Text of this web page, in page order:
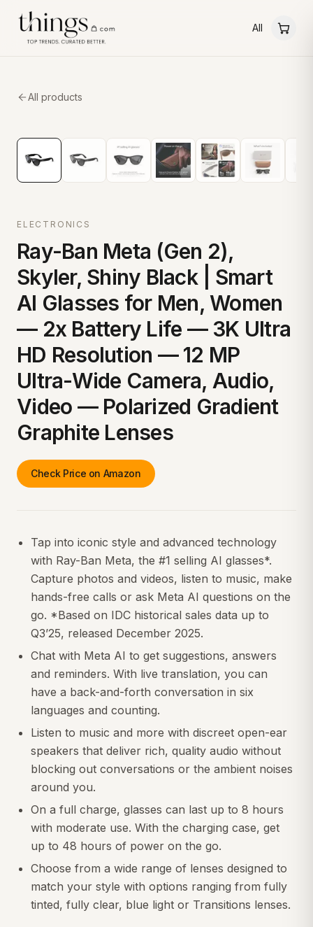
All
All products
ELECTRONICS
Ray-Ban Meta (Gen 2),
Skyler, Shiny Black | Smart
AI Glasses for Men, Women
— 2x Battery Life — 3K Ultra
HD Resolution — 12 MP
Ultra-Wide Camera, Audio,
Video — Polarized Gradient
Graphite Lenses
Check Price on Amazon
Tap into iconic style and advanced technology
with Ray-Ban Meta, the #1 selling AI glasses*.
Capture photos and videos, listen to music, make
hands-free calls or ask Meta AI questions on the
go. *Based on IDC historical sales data up to
Q3’25, released December 2025.
Chat with Meta AI to get suggestions, answers
and reminders. With live translation, you can
have a back-and-forth conversation in six
languages and counting.
Listen to music and more with discreet open-ear
speakers that deliver rich, quality audio without
blocking out conversations or the ambient noises
around you.
On a full charge, glasses can last up to 8 hours
with moderate use. With the charging case, get
up to 48 hours of power on the go.
Choose from a wide range of lenses designed to
match your style with options ranging from fully
tinted, fully clear, blue light or Transitions lenses.